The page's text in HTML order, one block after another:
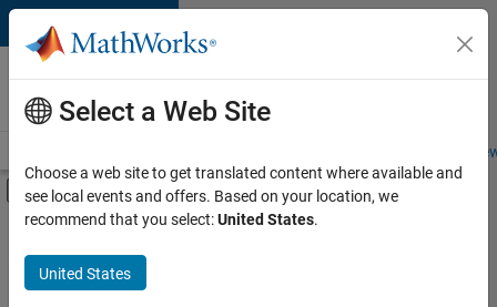
Skip to content
Careers at
MathWorks
Students and
Off-Canvas Navigation Menu Toggle
Main Content
Save
Select a Web Site
Choose a web site to get translated content where available and
see local events and offers. Based on your location, we
recommend that you select:United States.
United States